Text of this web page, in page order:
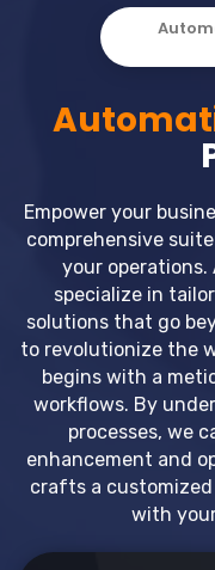
Empower your
comprehensive
your operations.
specialize in
solutions that go
to revolutionize the
begins with a
workflows. By
processes, we
enhancement and
crafts a
with